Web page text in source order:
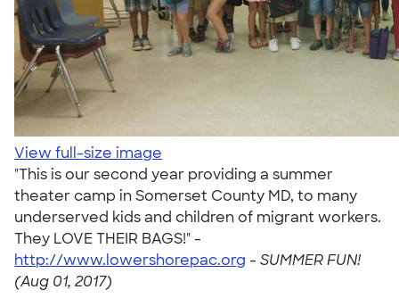
View full-size image
"This is our second year providing a summer
theater camp in Somerset County MD, to many
underserved kids and children of migrant workers.
They LOVE THEIR BAGS!" -
http://www.lowershorepac.org - SUMMER FUN!
(Aug 01, 2017)